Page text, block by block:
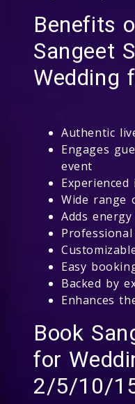
Benefits
Sangeet
Wedding
Authentic
Engages
event
Wide range
Adds
Easy
Backed by
Enhances
Book
for
2/5/10/